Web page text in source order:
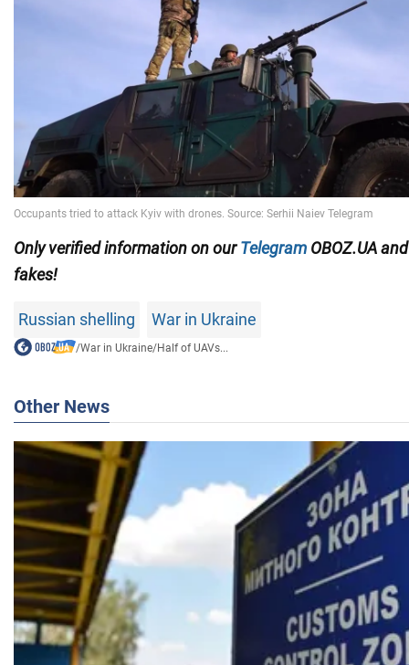
Only verified information on ourTelegram OBOZ.UA
fakes!
Russian shelling War in Ukraine
/War in Ukraine/Half of UAVs...
Other News